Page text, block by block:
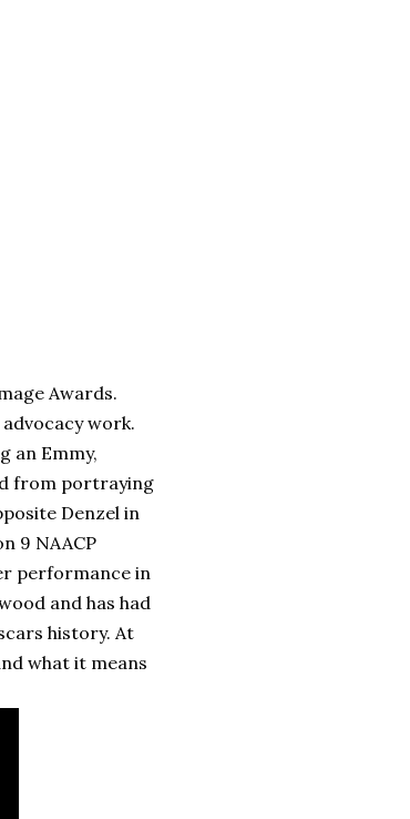
Awards.
work.
an Emmy,
from portraying
Denzel in
9 NAACP
performance in
and has had
history. At
what it means